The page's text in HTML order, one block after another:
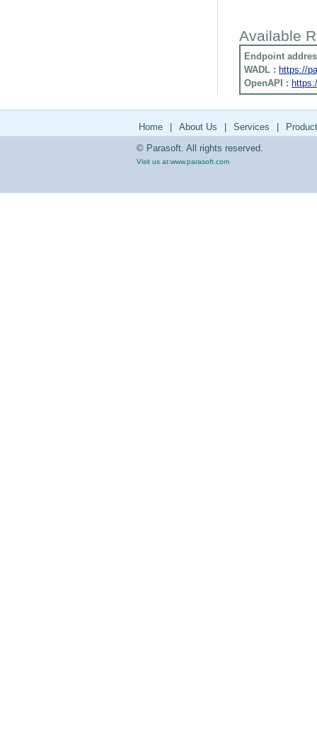
Available
Endpoint
WADL : https://
OpenAPI :
Home About Us Services
© Parasoft. All rights reserved.
Visit us at:www.parasoft.com